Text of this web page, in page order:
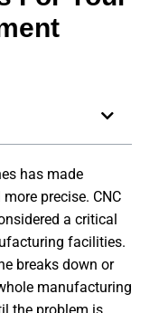
has made
precise. CNC
a critical
facilities.
breaks down or
manufacturing
the problem is